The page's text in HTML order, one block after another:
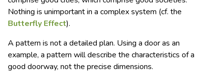
Nothing is unimportant in a complex system (cf. the
Butterfly Effect).
A pattern is not a detailed plan. Using a door as an
example, a pattern will describe the characteristics of a
good doorway, not the precise dimensions.